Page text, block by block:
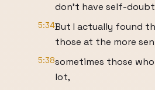
don't have self-
5:34But I actually found
those at the more
5:38sometimes those
lot,